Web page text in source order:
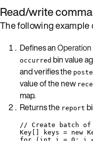
Read/write
The following example
Defines an
occurred bin value
and verifies the
value of the new
map.
Returns the report
// Create batch of
Key[] keys = new